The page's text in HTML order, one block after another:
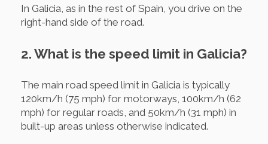
In Galicia, as in the rest of Spain, you drive on the
right-hand side of the road.
2. What is the speed limit in Galicia?
The main road speed limit in Galicia is typically
120km/h (75 mph) for motorways, 100km/h (62
mph) for regular roads, and 50km/h (31 mph) in
built-up areas unless otherwise indicated.